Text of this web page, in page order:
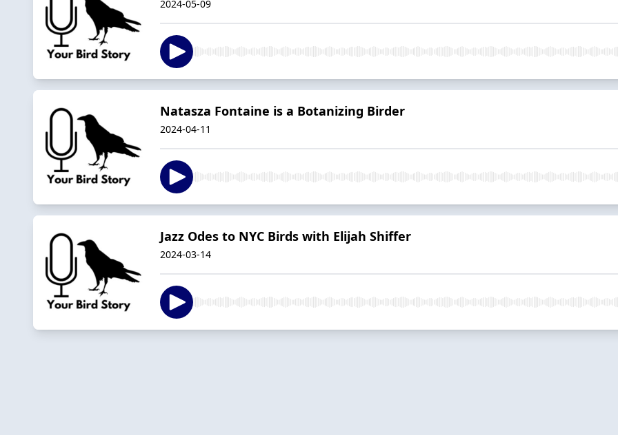
2024-05-09
Natasza Fontaine is a Botanizing Birder
2024-04-11
Jazz Odes to NYC Birds with Elijah Shiffer
2024-03-14